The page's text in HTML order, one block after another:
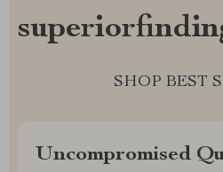
SHOP BEST
Uncompromised